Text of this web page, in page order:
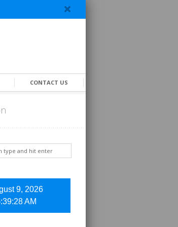
CONTACT US
9, 2026
AM